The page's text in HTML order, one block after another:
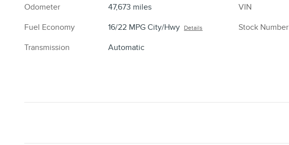
Odometer
47,673 miles
Fuel Economy
16/22 MPG City/Hwy Details
Transmission Automatic
VIN
Stock Number